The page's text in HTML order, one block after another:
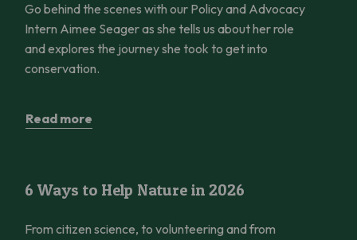
Go behind the scenes with our Policy and Advocacy
Intern Aimee Seager as she tells us about her role
and explores the journey she took to get into
conservation.
Read more
6 Ways to Help Nature in 2026
From citizen science, to volunteering and from